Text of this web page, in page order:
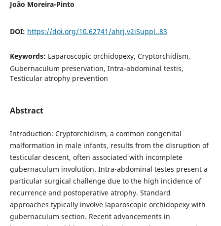
João Moreira-Pinto
DOI: https://doi.org/10.62741/ahrj.v2iSuppl..83
Keywords: Laparoscopic orchidopexy, Cryptorchidism,
Gubernaculum preservation, Intra-abdominal testis,
Testicular atrophy prevention
Abstract
Introduction: Cryptorchidism, a common congenital
malformation in male infants, results from the disruption of
testicular descent, often associated with incomplete
gubernaculum involution. Intra-abdominal testes present a
particular surgical challenge due to the high incidence of
recurrence and postoperative atrophy. Standard
approaches typically involve laparoscopic orchidopexy with
gubernaculum section. Recent advancements in